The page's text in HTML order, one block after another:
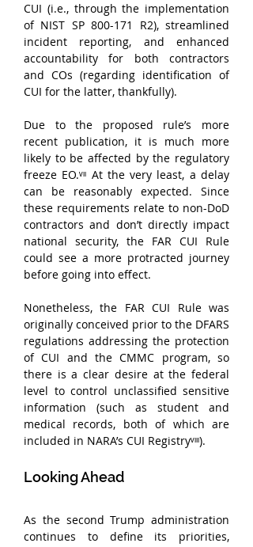
CUI (i.e., through the implementation
of NIST SP 800-171 R2), streamlined
incident reporting, and enhanced
accountability for both contractors
and COs (regarding identification of
CUI for the latter, thankfully).
Due to the proposed rule’s more
recent publication, it is much more
likely to be affected by the regulatory
freeze EO.ᵛᶦᶦ At the very least, a delay
can be reasonably expected. Since
these requirements relate to non-DoD
contractors and don’t directly impact
national security, the FAR CUI Rule
could see a more protracted journey
before going into effect.
Nonetheless, the FAR CUI Rule was
originally conceived prior to the DFARS
regulations addressing the protection
of CUI and the CMMC program, so
there is a clear desire at the federal
level to control unclassified sensitive
information (such as student and
medical records, both of which are
included in NARA’s CUI Registryᵛᶦᶦᶦ).
Looking Ahead
As the second Trump administration
continues to define its priorities,